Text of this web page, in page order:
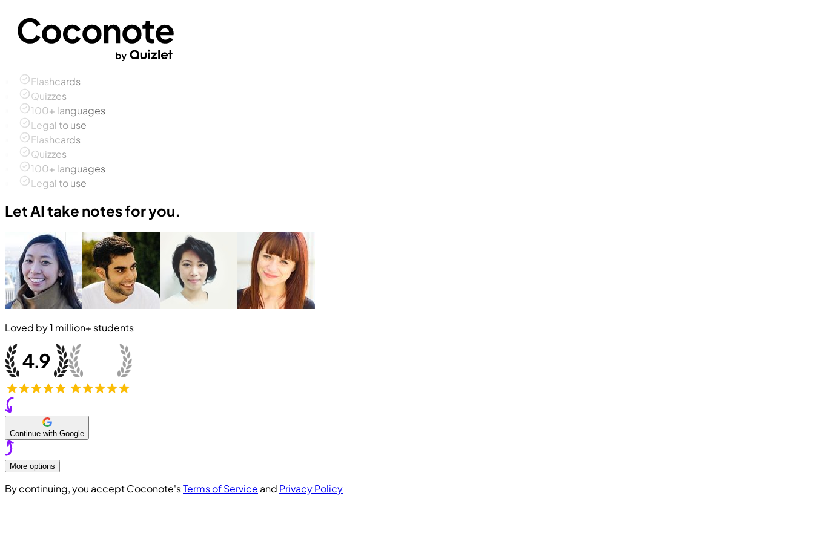
Flashcards
Quizzes
100+ languages
Legal to use
Flashcards
Quizzes
100+ languages
Legal to use
Let AI take notes for you.
Loved by1 million+ students
Continue with Google
More options
By continuing, you accept Coconote'sTerms of Service and Privacy Policy